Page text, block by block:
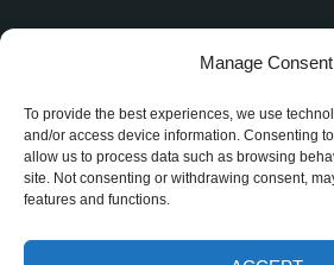
Manage Consent
To provide the best experiences, we use
and/or access device information. Consenting
allow us to process data such as browsing
site. Not consenting or withdrawing consent,
features and functions.
Scotstown
Co. Monaghan
H18 E095
+353 1 628 5447